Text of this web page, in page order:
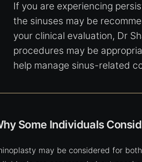
If you are experiencing
the sinuses may be
your clinical evaluation, Dr
procedures may be
help manage sinus-related
Some Individuals
may be considered for